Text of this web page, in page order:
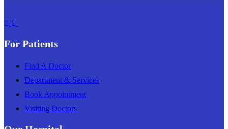
For Patients
Find A Doctor
Department & Services
Book Appointment
Visiting Doctors